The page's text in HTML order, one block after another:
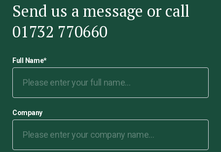
Send us a message or call
01732 770660
Full Name*
Company